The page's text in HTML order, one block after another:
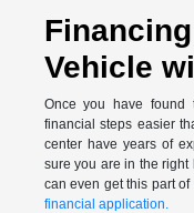
Vehicle
Once you have found
financial steps easier
center have years of
sure you are in the right
can even get this part
financial application.